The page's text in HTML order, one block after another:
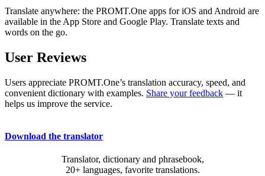
Translate anywhere: the PROMT.One apps for iOS and Android are
available in the App Store and Google Play. Translate texts and
words on the go.
User Reviews
Users appreciate PROMT.One’s translation accuracy, speed, and
convenient dictionary with examples. Share your feedback — it
helps us improve the service.
Download the translator
Translator, dictionary and phrasebook,
20+ languages, favorite translations.